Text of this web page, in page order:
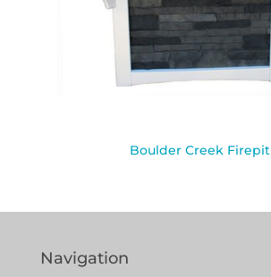
Boulder Creek Firepit
Navigation